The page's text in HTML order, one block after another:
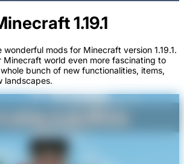
1.19.1
wonderful mods for Minecraft version 1.19.1.
Minecraft world even more fascinating to
bunch of new functionalities, items,
landscapes.